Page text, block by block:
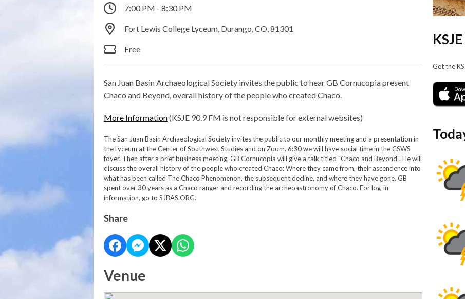
7:00 PM - 8:30 PM
Fort Lewis College Lyceum, Durango, CO, 81301
Free
San Juan Basin Archaeological Society invites the public to hear GB Cornucopia present
Chaco and Beyond, overall history of the people who created Chaco.
More Information(KSJE 90.9 FM is not responsible for external websites)
The San Juan Basin Archaeological Society invites the public to our monthly meeting and a presentation in
the Lyceum at the Center of Southwest Studies and on Zoom. 6:30 we will have social time in the CSWS
foyer. Then after a brief business meeting, GB Cornucopia will give a talk titled "Chaco and Beyond". He will
discuss the overall history of the people who created Chaco: Where they came from, their ascendence into
what has been called The Chaco Phenomenon, the subsequent decline, and where they have gone. GB
spent over 30 years as a Chaco ranger and recording the archeoastronomy of Chaco. For log-in
information, go to SJBAS.ORG.
Share
Venue
Get the